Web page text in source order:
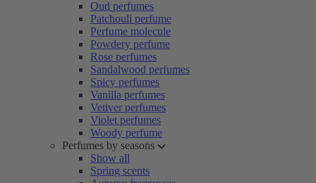
Oud perfumes
Patchouli perfume
Perfume molecule
Powdery perfume
Rose perfumes
Sandalwood perfumes
Spicy perfumes
Vanilla perfumes
Vetiver perfumes
Violet perfumes
Woody perfume
Perfumes by seasons
Show all
Spring scents